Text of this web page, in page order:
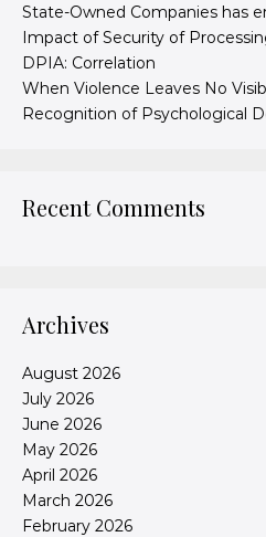
State-Owned Companies has
Impact of Security of
DPIA: Correlation
When Violence Leaves No
Recognition of Psychological
Recent Comments
Archives
August 2026
July 2026
June 2026
May 2026
April 2026
March 2026
February 2026